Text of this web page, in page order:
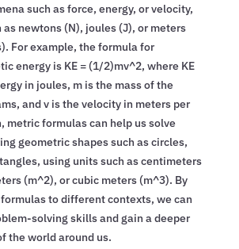
such as force, energy, or velocity,
as newtons (N), joules (J), or meters
For example, the formula for
energy is KE = (1/2)mv^2, where KE
in joules, m is the mass of the
and v is the velocity in meters per
metric formulas can help us solve
geometric shapes such as circles,
using units such as centimeters
(m^2), or cubic meters (m^3). By
to different contexts, we can
solving skills and gain a deeper
the world around us.